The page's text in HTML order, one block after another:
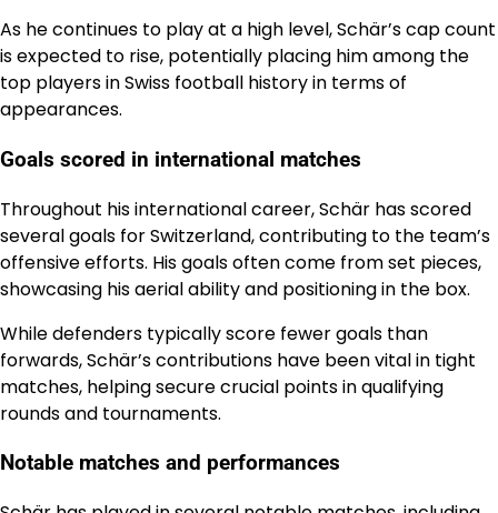
As he continues to play at a high level, Schär’s cap count
is expected to rise, potentially placing him among the
top players in Swiss football history in terms of
appearances.
Goals scored in international matches
Throughout his international career, Schär has scored
several goals for Switzerland, contributing to the team’s
offensive efforts. His goals often come from set pieces,
showcasing his aerial ability and positioning in the box.
While defenders typically score fewer goals than
forwards, Schär’s contributions have been vital in tight
matches, helping secure crucial points in qualifying
rounds and tournaments.
Notable matches and performances